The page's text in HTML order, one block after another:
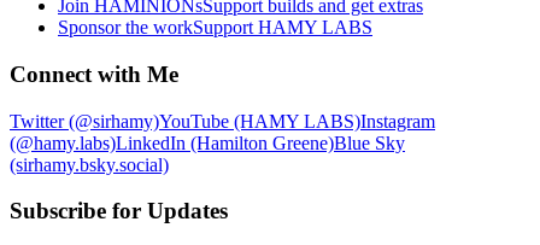
Join HAMINIONsSupport builds and get extras
Sponsor the workSupport HAMY LABS
Connect with Me
Twitter (@sirhamy)YouTube (HAMY LABS)Instagram
(@hamy.labs)LinkedIn (Hamilton Greene)Blue Sky
(sirhamy.bsky.social)
Subscribe for Updates